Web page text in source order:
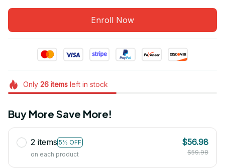
Enroll Now
Only 26itemsleft in stock
Buy More Save More!
2 items 5% OFF
on each product
$56.98
$59.98